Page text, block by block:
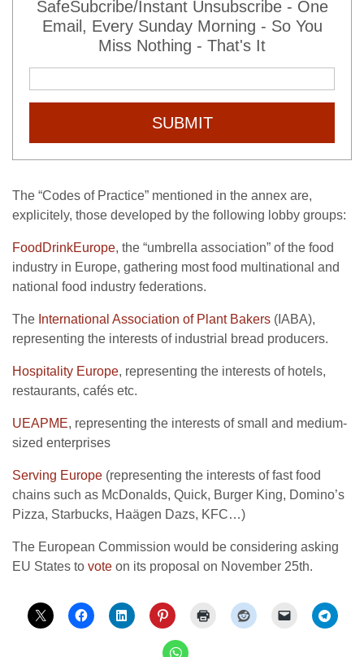
SafeSubcribe/Instant Unsubscribe - One
Email, Every Sunday Morning - So You
Miss Nothing - That's It
SUBMIT
The “Codes of Practice” mentioned in the annex are,
explicitely, those developed by the following lobby groups:
FoodDrinkEurope, the “umbrella association” of the food
industry in Europe, gathering most food multinational and
national food industry federations.
The International Association of Plant Bakers (IABA),
representing the interests of industrial bread producers.
Hospitality Europe, representing the interests of hotels,
restaurants, cafés etc.
UEAPME, representing the interests of small and medium-
sized enterprises
Serving Europe (representing the interests of fast food
chains such as McDonalds, Quick, Burger King, Domino’s
Pizza, Starbucks, Haägen Dazs, KFC…)
The European Commission would be considering asking
EU States to vote on its proposal on November 25th.